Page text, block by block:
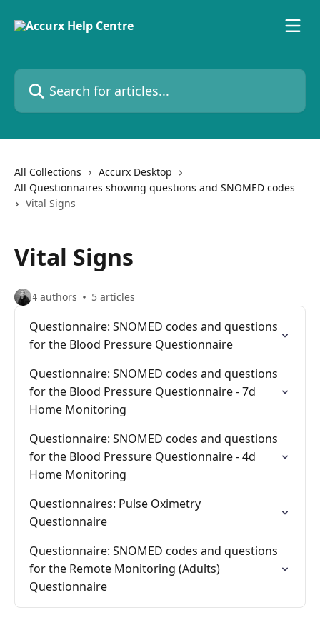
Search for articles...
All Collections
Accurx Desktop
All Questionnaires showing questions and SNOMED codes
Vital Signs
Vital Signs
4 authors 5 articles
Questionnaire: SNOMED codes and questions
for the Blood Pressure Questionnaire
Questionnaire: SNOMED codes and questions
for the Blood Pressure Questionnaire - 7d
Home Monitoring
Questionnaire: SNOMED codes and questions
for the Blood Pressure Questionnaire - 4d
Home Monitoring
Questionnaires: Pulse Oximetry
Questionnaire
Questionnaire: SNOMED codes and questions
for the Remote Monitoring (Adults)
Questionnaire